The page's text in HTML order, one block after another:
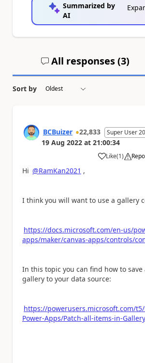
Summarized by
AI
All responses (3)
Sort by
BCBuizer 22,833 Super User
19 Aug 2022 at 21:00:34
Like
a (1)
Hi @RamKan2021 ,
I think you will want to use a gallery
https://docs.microsoft.com/en-us/
apps/maker/canvas-apps/controls/
In this topic you can find how to
gallery to your data source:
https://powerusers.microsoft.com/
Power-Apps/Patch-all-items-in-